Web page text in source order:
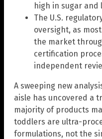
high in sugar and
The U.S.
oversight, as
the market
certification
independent
A sweeping new
aisle has uncovered a
majority of products
toddlers are ultra-
formulations, not the